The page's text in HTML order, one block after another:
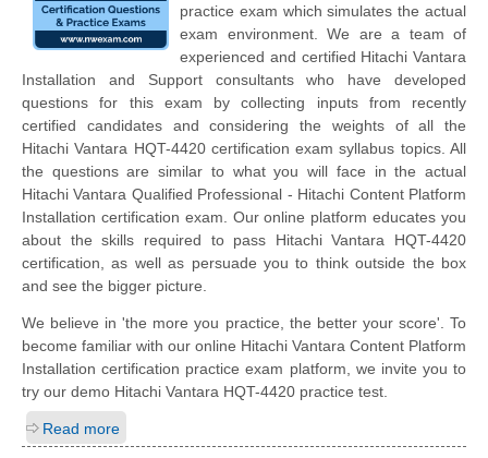
practice exam which simulates the actual
exam environment. We are a team of
experienced and certified Hitachi Vantara
Installation and Support consultants who have developed
questions for this exam by collecting inputs from recently
certified candidates and considering the weights of all the
Hitachi Vantara HQT-4420 certification exam syllabus topics. All
the questions are similar to what you will face in the actual
Hitachi Vantara Qualified Professional - Hitachi Content Platform
Installation certification exam. Our online platform educates you
about the skills required to pass Hitachi Vantara HQT-4420
certification, as well as persuade you to think outside the box
and see the bigger picture.
We believe in 'the more you practice, the better your score'. To
become familiar with our online Hitachi Vantara Content Platform
Installation certification practice exam platform, we invite you to
try our demo Hitachi Vantara HQT-4420 practice test.
Read more